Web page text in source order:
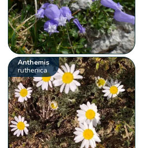
Anthemis
ruthenica